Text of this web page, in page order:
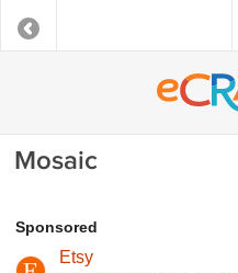
Mosaic